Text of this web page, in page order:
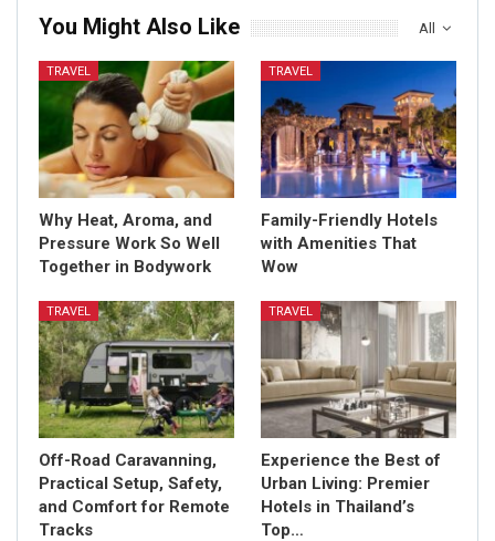
All
You Might Also Like
TRAVEL
Why Heat, Aroma, and
Pressure Work So Well
Together in Bodywork
TRAVEL
Family-Friendly Hotels
with Amenities That
Wow
TRAVEL
Off-Road Caravanning,
Practical Setup, Safety,
and Comfort for Remote
Tracks
TRAVEL
Experience the Best of
Urban Living: Premier
Hotels in Thailand’s
Top…